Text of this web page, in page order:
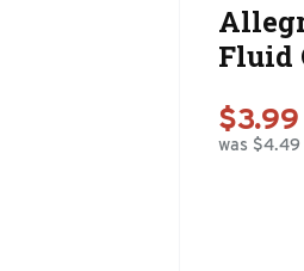
Fluid
$3.99
was $4.49